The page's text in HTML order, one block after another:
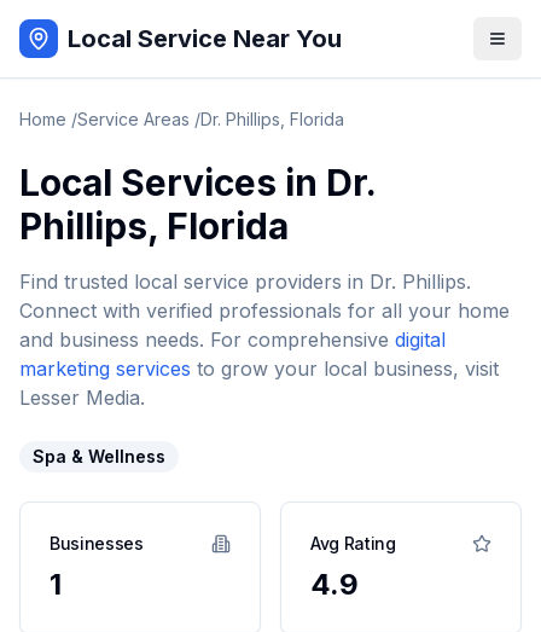
Local Service Near You
Home /Service Areas /Dr. Phillips Florida
Local Services in Dr.
Phillips, Florida
Find trusted local service providers in Dr. Phillips.
Connect with verified professionals for all your home
and business needs. For comprehensive digital
marketing services to grow your local business, visit
Lesser Media.
Spa & Wellness
Businesses
1
Avg Rating
4.9